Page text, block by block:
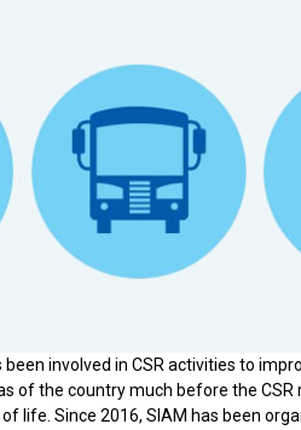
involved in CSR activities to
of the country much before the
life. Since 2016, SIAM has been